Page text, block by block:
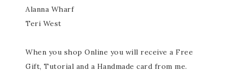
Alanna Wharf
Teri West
When you shop Online you will receive a Free
Gift, Tutorial and a Handmade card from me.